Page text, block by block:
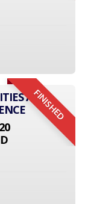
FINISHED
AND